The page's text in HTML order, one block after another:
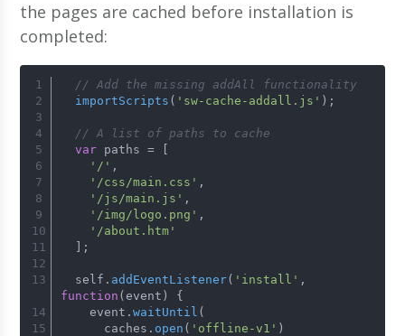
the pages are cached before installation is
completed:
// Add the missing addAll functionality
importScripts ( 'sw-cache-addall.js' );
// A list of paths to cache
var paths = [
'/' ,
'/css/main.css' ,
'/js/main.js' ,
'/img/logo.png' ,
'/about.htm'
  ];
  self.
addEventListener( 'install'
function ( event ) {
    event.
waitUntil (
      caches.
open ( 'offline-v1' )